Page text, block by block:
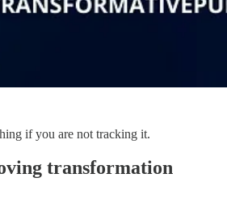
if you are not tracking it.
transformation